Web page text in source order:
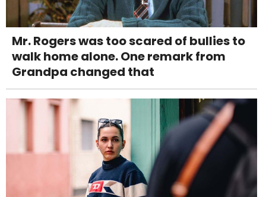
Mr. Rogers was too scared of bullies to
walk home alone. One remark from
Grandpa changed that